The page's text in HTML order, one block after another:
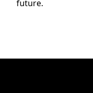
future.